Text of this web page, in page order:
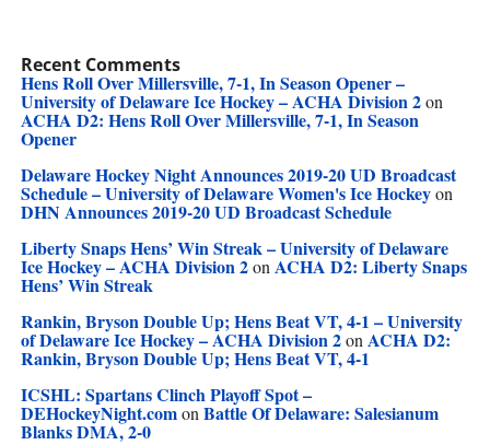
Recent Comments
Hens Roll Over Millersville, 7-1, In Season Opener –
University of Delaware Ice Hockey – ACHA Division 2on
ACHA D2: Hens Roll Over Millersville, 7-1, In Season
Opener
Delaware Hockey Night Announces 2019-20 UD Broadcast
Schedule – University of Delaware Women's Ice Hockeyon
DHN Announces 2019-20 UD Broadcast Schedule
Liberty Snaps Hens’ Win Streak – University of Delaware
Ice Hockey – ACHA Division 2on ACHA D2: Liberty Snaps
Hens’ Win Streak
Rankin, Bryson Double Up; Hens Beat VT, 4-1 – University
of Delaware Ice Hockey – ACHA Division 2on ACHA D2:
Rankin, Bryson Double Up; Hens Beat VT, 4-1
ICSHL: Spartans Clinch Playoff Spot –
DEHockeyNight.comon Battle Of Delaware: Salesianum
Blanks DMA, 2-0